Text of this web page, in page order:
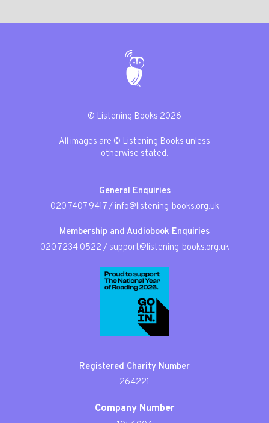
© Listening Books 2026
All images are © Listening Books unless
otherwise stated.
General Enquiries
020 7407 9417/ info@listening-books.org.uk
Membership and Audiobook Enquiries
020 7234 0522 / support@listening-books.org.uk
Registered Charity Number
264221
Company Number